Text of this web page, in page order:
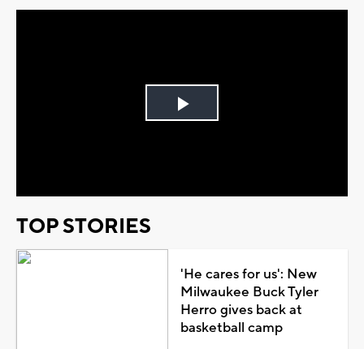
Play
TOP STORIES
'He cares for us': New
Milwaukee Buck Tyler
Herro gives back at
basketball camp